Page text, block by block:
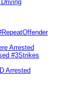
Arrested
#3Strikes
Arrested